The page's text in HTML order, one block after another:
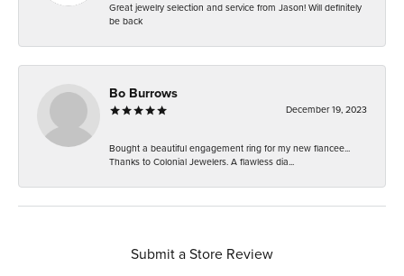
Great jewelry selection and service from Jason! Will definitely
be back
Bo Burrows
December 19, 2023
Bought a beautiful engagement ring for my new fiancee...
Thanks to Colonial Jewelers. A flawless dia...
Submit a Store Review